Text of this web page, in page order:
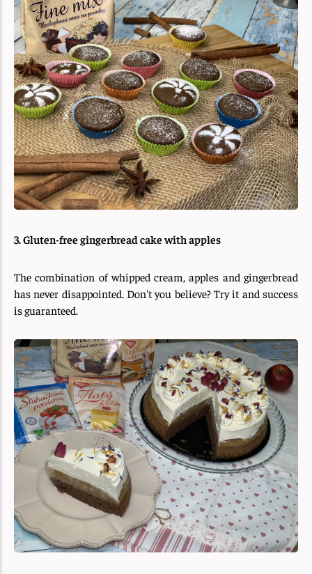
3. Gluten-free gingerbread cake with apples
The combination of whipped cream, apples and gingerbread
has never disappointed. Don't you believe? Try it and success
is guaranteed.